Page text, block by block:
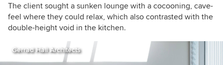
The client sought a sunken lounge with a cocooning, cave-
feel where they could relax, which also contrasted with the
double-height void in the kitchen.
Gerrad Hall Architects